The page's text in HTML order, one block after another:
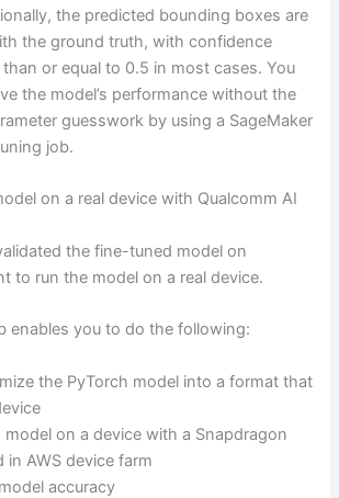
the predicted bounding boxes are
the ground truth, with confidence
or equal to 0.5 in most cases. You
the model’s performance without the
guesswork by using a SageMaker
job.
on a real device with Qualcomm AI
the fine-tuned model on
to run the model on a real device.
enables you to do the following:
the PyTorch model into a format that
model on a device with a Snapdragon
AWS device farm
accuracy